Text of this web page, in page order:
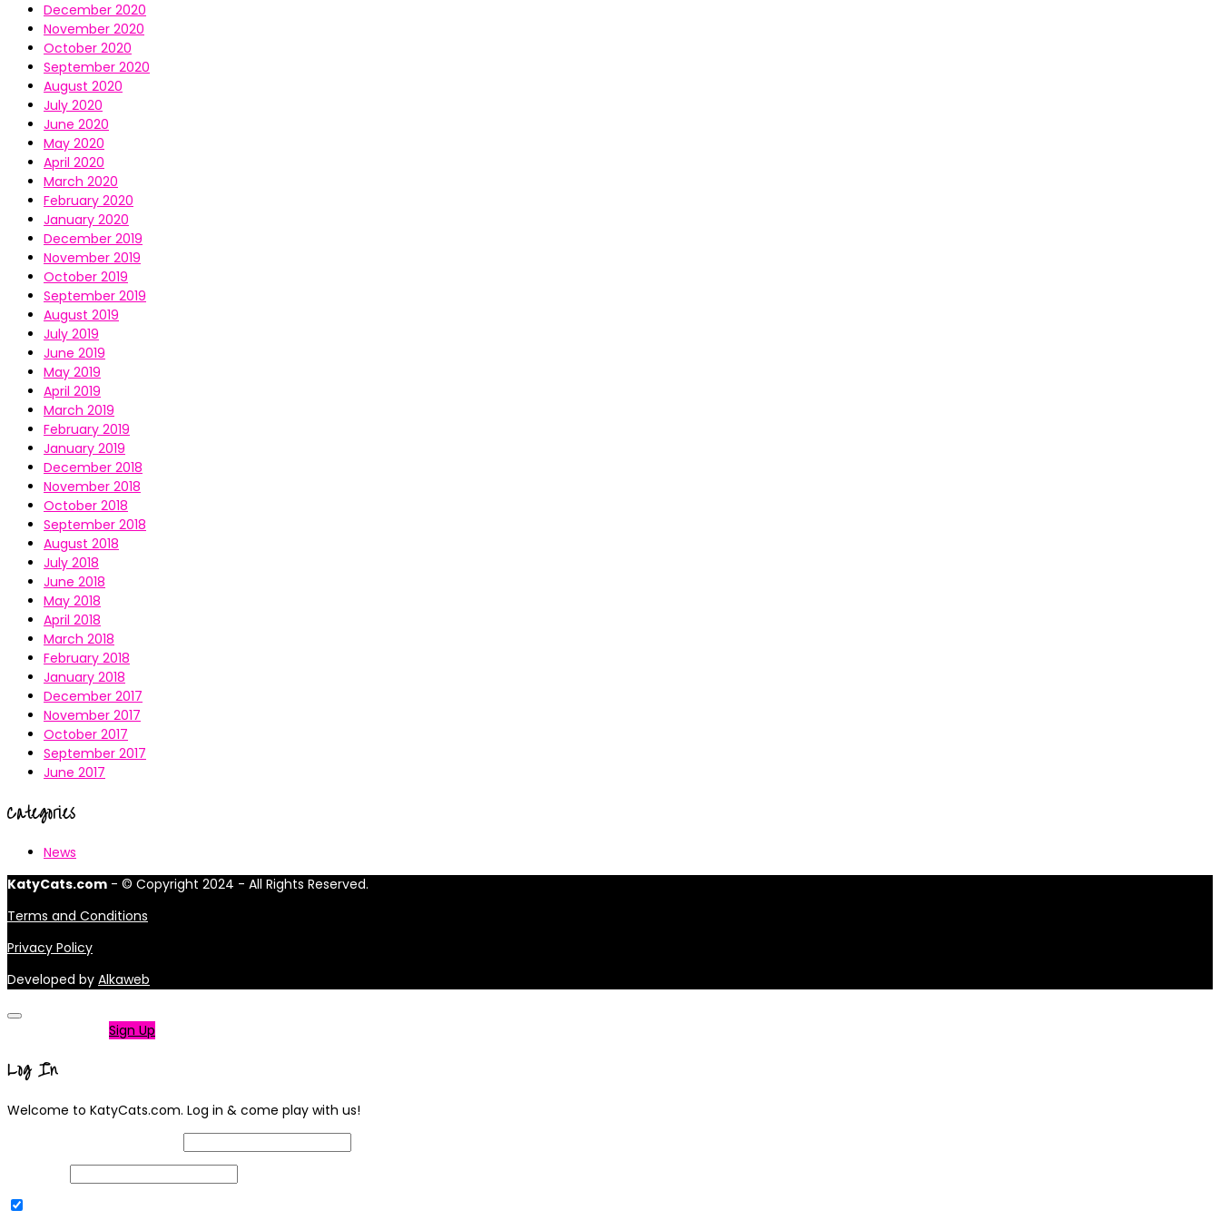
December 2020
November 2020
October 2020
September 2020
August 2020
July 2020
June 2020
May 2020
April 2020
March 2020
February 2020
January 2020
December 2019
November 2019
October 2019
September 2019
August 2019
July 2019
June 2019
May 2019
April 2019
March 2019
February 2019
January 2019
December 2018
November 2018
October 2018
September 2018
August 2018
July 2018
June 2018
May 2018
April 2018
March 2018
February 2018
January 2018
December 2017
November 2017
October 2017
September 2017
June 2017
Categories
News
KatyCats.com - © Copyright 2024 - All Rights Reserved.
Terms and Conditions
Privacy Policy
Developed by Alkaweb
Sign Up
Log In
Welcome to KatyCats.com. Log in & come play with us!